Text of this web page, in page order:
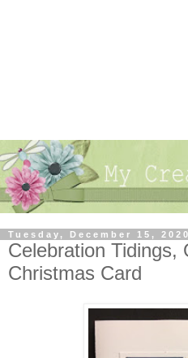
Tuesday, December 15, 2020
Celebration Tidings,
Christmas Card